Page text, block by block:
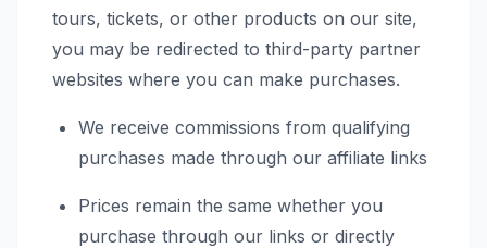
tours, tickets, or other products on our site,
you may be redirected to third-party partner
websites where you can make purchases.
We receive commissions from qualifying
purchases made through our affiliate links
Prices remain the same whether you
purchase through our links or directly